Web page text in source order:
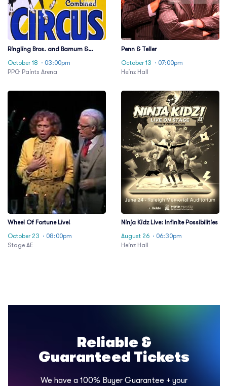
Ringling Bros. and Barnum &
October 18 · 03:00pm
PPG Paints Arena
Penn & Teller
October 13 · 07:00pm
Heinz Hall
Wheel Of Fortune Live!
October 23 · 08:00pm
Stage AE
Ninja Kidz Live: Infinite Possibilities
August 26 · 06:30pm
Heinz Hall
Reliable &
Guaranteed Tickets
We have a 100% Buyer Guarantee + your